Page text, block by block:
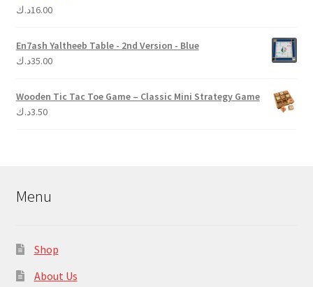
Rated 5.00
16.00د.ك
En7ash Yaltheeb Table - 2nd Version - Blue
35.00د.ك
Wooden Tic Tac Toe Game – Classic Mini Strategy Game
3.50د.ك
Menu
Shop
About Us